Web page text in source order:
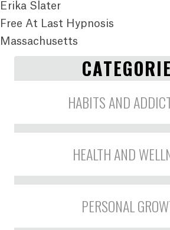
Erika Slater
Free At Last Hypnosis
Massachusetts
HABITS AND
HEALTH AND
PERSONAL